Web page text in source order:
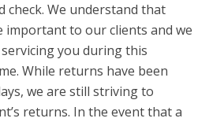
check. We understand that
important to our clients and we
you during this
While returns have been
we are still striving to
returns. In the event that a